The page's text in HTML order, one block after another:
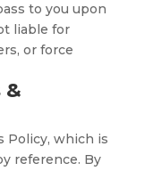
to you upon
liable for
or force
&
Policy, which is
reference. By